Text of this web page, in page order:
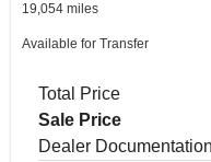
19,054 miles
Available for Transfer
Total Price
Sale Price
Dealer